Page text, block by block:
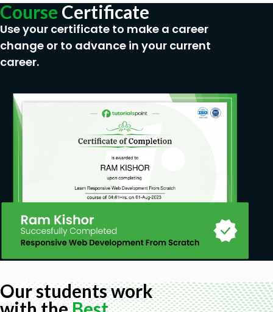
Course Certificate
Use your certificate to make a career
change or to advance in your current
career.
Our students work